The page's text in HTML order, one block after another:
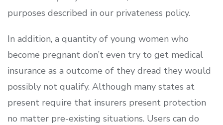
purposes described in our privateness policy.
In addition, a quantity of young women who
become pregnant don’t even try to get medical
insurance as a outcome of they dread they would
possibly not qualify. Although many states at
present require that insurers present protection
no matter pre-existing situations. Users can do